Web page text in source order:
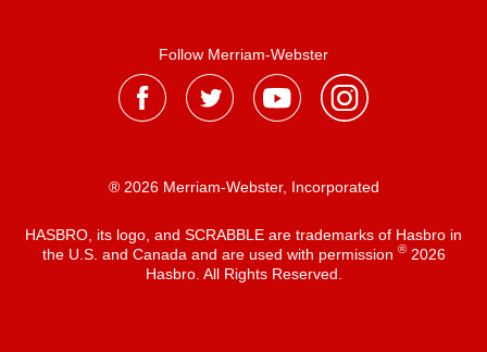
Follow Merriam-Webster
® 2026 Merriam-Webster, Incorporated
HASBRO, its logo, and SCRABBLE are trademarks of Hasbro in
the U.S. and Canada and are used with permission ®2026
Hasbro. All Rights Reserved.